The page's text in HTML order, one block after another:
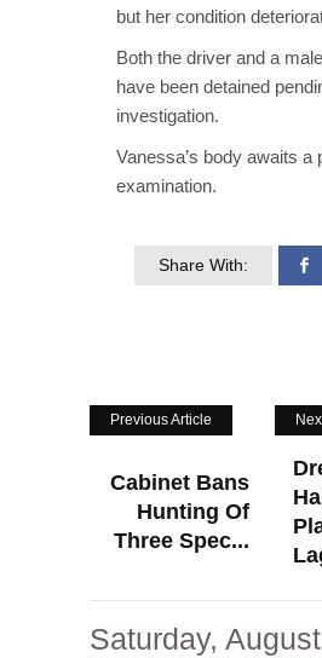
but her condition
Both the driver and a
have been detained
investigation.
Vanessa’s body awaits a
examination.
Share With:
Previous Article
Cabinet Bans
Hunting Of
Three Spec...
Saturday,